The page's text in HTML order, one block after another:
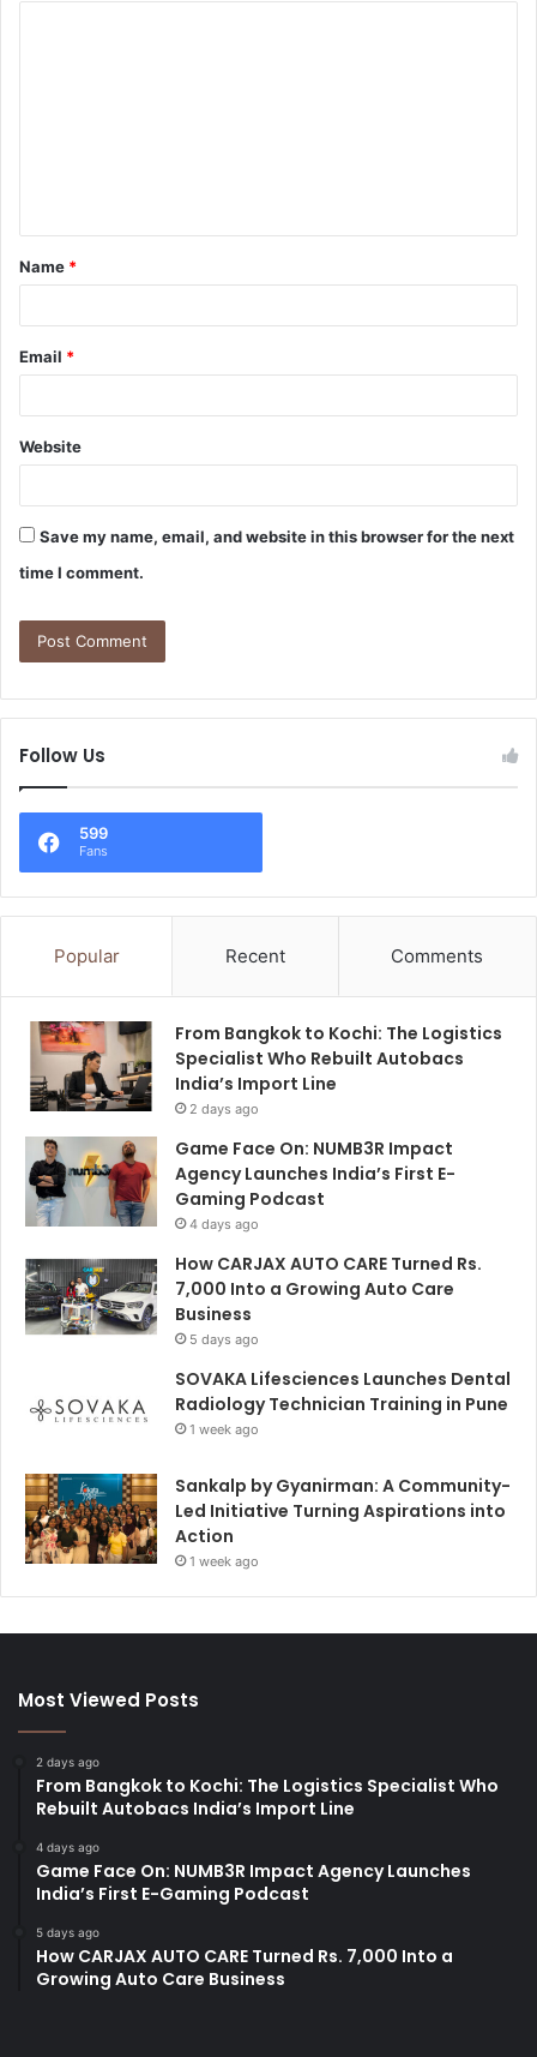
Name *
Email *
Website
Save my name, email, and website in this browser for the next
time I comment.
Follow Us
599
Fans
Popular Recent Comments
From Bangkok to Kochi: The Logistics
Specialist Who Rebuilt Autobacs
India’s Import Line
2 days ago
Game Face On: NUMB3R Impact
Agency Launches India’s First E-
Gaming Podcast
4 days ago
How CARJAX AUTO CARE Turned Rs.
7,000 Into a Growing Auto Care
Business
5 days ago
SOVAKA Lifesciences Launches Dental
Radiology Technician Training in Pune
1 week ago
Sankalp by Gyanirman: A Community-
Led Initiative Turning Aspirations into
Action
1 week ago
Most Viewed Posts
2 days ago
From Bangkok to Kochi: The Logistics Specialist Who
Rebuilt Autobacs India’s Import Line
4 days ago
Game Face On: NUMB3R Impact Agency Launches
India’s First E-Gaming Podcast
5 days ago
How CARJAX AUTO CARE Turned Rs. 7,000 Into a
Growing Auto Care Business